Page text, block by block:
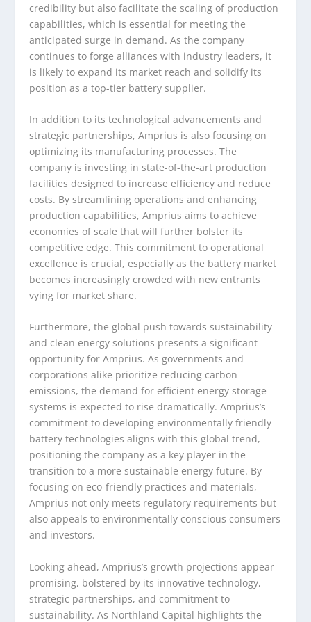
credibility but also facilitate the scaling of production
capabilities, which is essential for meeting the
anticipated surge in demand. As the company
continues to forge alliances with industry leaders, it
is likely to expand its market reach and solidify its
position as a top-tier battery supplier.
In addition to its technological advancements and
strategic partnerships, Amprius is also focusing on
optimizing its manufacturing processes. The
company is investing in state-of-the-art production
facilities designed to increase efficiency and reduce
costs. By streamlining operations and enhancing
production capabilities, Amprius aims to achieve
economies of scale that will further bolster its
competitive edge. This commitment to operational
excellence is crucial, especially as the battery market
becomes increasingly crowded with new entrants
vying for market share.
Furthermore, the global push towards sustainability
and clean energy solutions presents a significant
opportunity for Amprius. As governments and
corporations alike prioritize reducing carbon
emissions, the demand for efficient energy storage
systems is expected to rise dramatically. Amprius’s
commitment to developing environmentally friendly
battery technologies aligns with this global trend,
positioning the company as a key player in the
transition to a more sustainable energy future. By
focusing on eco-friendly practices and materials,
Amprius not only meets regulatory requirements but
also appeals to environmentally conscious consumers
and investors.
Looking ahead, Amprius’s growth projections appear
promising, bolstered by its innovative technology,
strategic partnerships, and commitment to
sustainability. As Northland Capital highlights the